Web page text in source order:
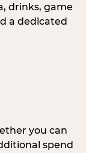
drinks, game
a dedicated
you can
spend